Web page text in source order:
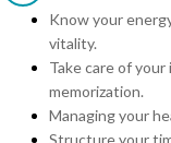
Know your
vitality.
Take care of
memorization.
Managing your
Structure your